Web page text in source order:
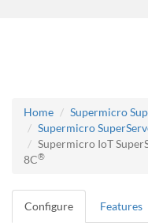
Home
Supermicro
Supermicro
Supermicro IoT
8C®
Configure Features